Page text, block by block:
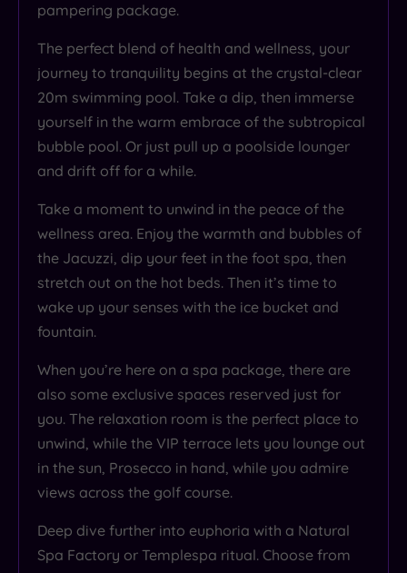
pampering package.
The perfect blend of health and wellness, your
journey to tranquility begins at the crystal-clear
20m swimming pool. Take a dip, then immerse
yourself in the warm embrace of the subtropical
bubble pool. Or just pull up a poolside lounger
and drift off for a while.
Take a moment to unwind in the peace of the
wellness area. Enjoy the warmth and bubbles of
the Jacuzzi, dip your feet in the foot spa, then
stretch out on the hot beds. Then it’s time to
wake up your senses with the ice bucket and
fountain.
When you’re here on a spa package, there are
also some exclusive spaces reserved just for
you. The relaxation room is the perfect place to
unwind, while the VIP terrace lets you lounge out
in the sun, Prosecco in hand, while you admire
views across the golf course.
Deep dive further into euphoria with a Natural
Spa Factory or Templespa ritual. Choose from